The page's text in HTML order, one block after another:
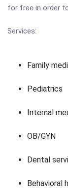
for free in order
Services:
Family
Pediatrics
Internal
OB/GYN
Dental
Behavioral